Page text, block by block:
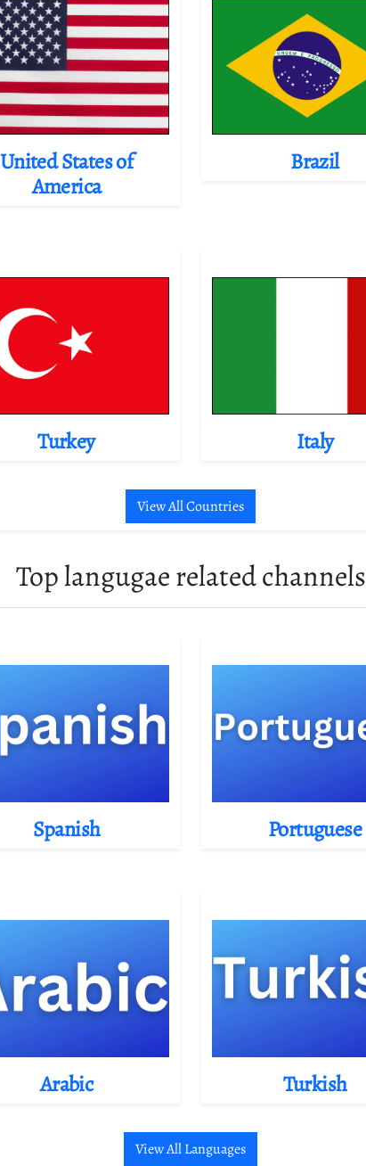
United States of
America
Brazil
Turkey Italy
View All Countries
Top langugae related channels
Spanish Portuguese
Arabic Turkish
View All Languages